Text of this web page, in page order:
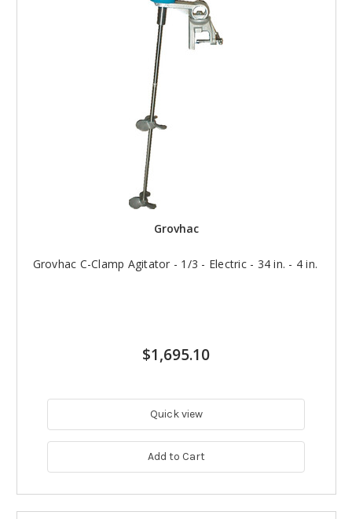
Grovhac
Grovhac C-Clamp Agitator - 1/3 - Electric - 34 in. - 4 in.
$1,695.10
Quick view
Add to Cart